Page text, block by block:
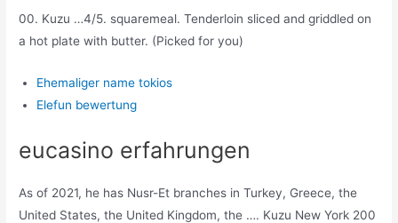
00. Kuzu …4/5. squaremeal. Tenderloin sliced and griddled on
a hot plate with butter. (Picked for you)
Ehemaliger name tokios
Elefun bewertung
eucasino erfahrungen
As of 2021, he has Nusr-Et branches in Turkey, Greece, the
United States, the United Kingdom, the …. Kuzu New York 200